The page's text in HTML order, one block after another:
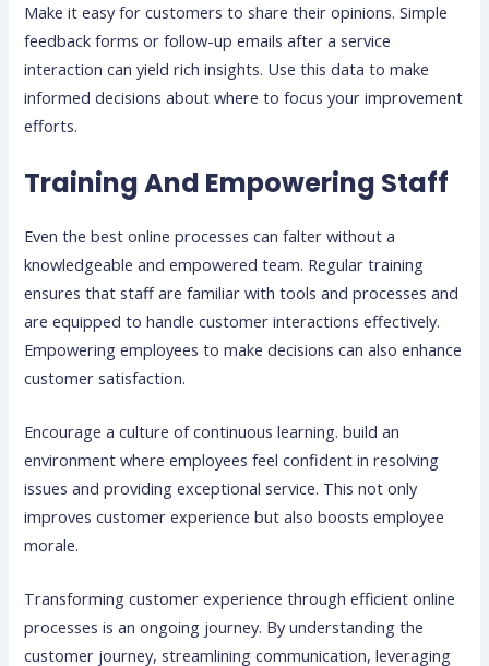
Make it easy for customers to share their opinions. Simple
feedback forms or follow-up emails after a service
interaction can yield rich insights. Use this data to make
informed decisions about where to focus your improvement
efforts.
Training And Empowering Staff
Even the best online processes can falter without a
knowledgeable and empowered team. Regular training
ensures that staff are familiar with tools and processes and
are equipped to handle customer interactions effectively.
Empowering employees to make decisions can also enhance
customer satisfaction.
Encourage a culture of continuous learning. build an
environment where employees feel confident in resolving
issues and providing exceptional service. This not only
improves customer experience but also boosts employee
morale.
Transforming customer experience through efficient online
processes is an ongoing journey. By understanding the
customer journey, streamlining communication, leveraging